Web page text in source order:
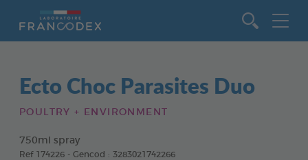
Ecto Choc Parasites Duo
POULTRY + ENVIRONMENT
750ml spray
Ref 174226 - Gencod : 3283021742266